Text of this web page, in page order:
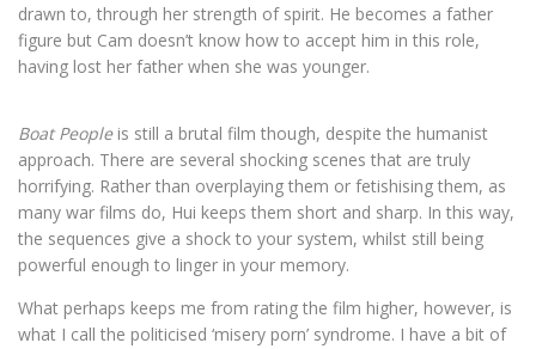
drawn to, through her strength of spirit. He becomes a father
figure but Cam doesn’t know how to accept him in this role,
having lost her father when she was younger.
Boat Peopleis still a brutal film though, despite the humanist
approach. There are several shocking scenes that are truly
horrifying. Rather than overplaying them or fetishising them, as
many war films do, Hui keeps them short and sharp. In this way,
the sequences give a shock to your system, whilst still being
powerful enough to linger in your memory.
What perhaps keeps me from rating the film higher, however, is
what I call the politicised ‘misery porn’ syndrome. I have a bit of